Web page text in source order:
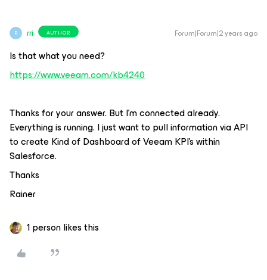
R rri AUTHOR Forum|Forum|2 years ago
Is that what you need?
https://www.veeam.com/kb4240
Thanks for your answer. But I’m connected already.
Everything is running. I just want to pull information via API
to create Kind of Dashboard of Veeam KPI’s within
Salesforce.
Thanks
Rainer
1 person likes this